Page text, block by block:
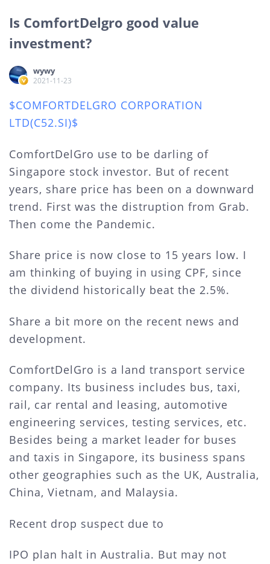
Is ComfortDelgro good value
investment?
wywy
2021-11-23
$COMFORTDELGRO CORPORATION
LTD(C52.SI)$
ComfortDelGro use to be darling of
Singapore stock investor. But of recent
years, share price has been on a downward
trend. First was the distruption from Grab.
Then come the Pandemic.
Share price is now close to 15 years low. I
am thinking of buying in using CPF, since
the dividend historically beat the 2.5%.
Share a bit more on the recent news and
development.
ComfortDelGro is a land transport service
company. Its business includes bus, taxi,
rail, car rental and leasing, automotive
engineering services, testing services, etc.
Besides being a market leader for buses
and taxis in Singapore, its business spans
other geographies such as the UK, Australia,
China, Vietnam, and Malaysia.
Recent drop suspect due to
IPO plan halt in Australia. But may not